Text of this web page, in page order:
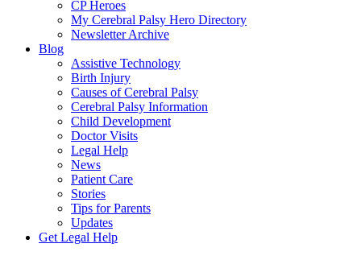
CP Heroes
My Cerebral Palsy Hero Directory
Newsletter Archive
Blog
Assistive Technology
Birth Injury
Causes of Cerebral Palsy
Cerebral Palsy Information
Child Development
Doctor Visits
Legal Help
News
Patient Care
Stories
Tips for Parents
Updates
Get Legal Help